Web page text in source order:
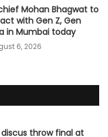
Mohan Bhagwat to
with Gen Z, Gen
in Mumbai today
6, 2026
throw final at